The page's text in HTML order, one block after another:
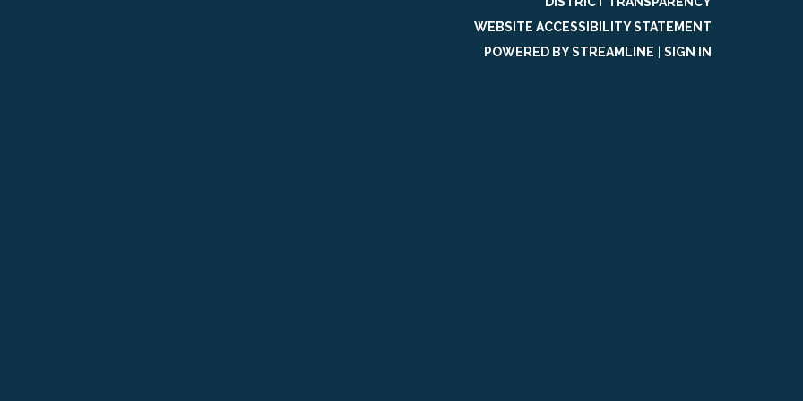
WEBSITE ACCESSIBILITY STATEMENT
POWERED BY STREAMLINE
SIGN IN